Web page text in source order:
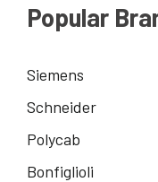
Popular
Siemens
Schneider
Polycab
Bonfiglioli